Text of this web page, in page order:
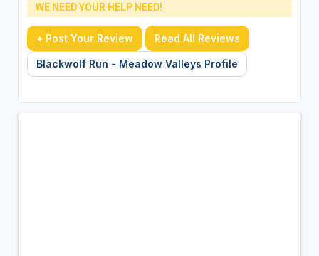
WE NEED YOUR HELP NEED!
+ Post Your Review Read All Reviews
Blackwolf Run - Meadow Valleys Profile